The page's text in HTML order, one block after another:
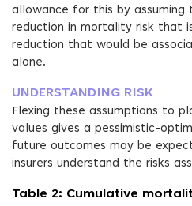
allowance for this by assuming
reduction in mortality risk that
reduction that would be
alone.
UNDERSTANDING RISK
Flexing these assumptions to
values gives a pessimistic-
future outcomes may be
insurers understand the risks
Table 2: Cumulative